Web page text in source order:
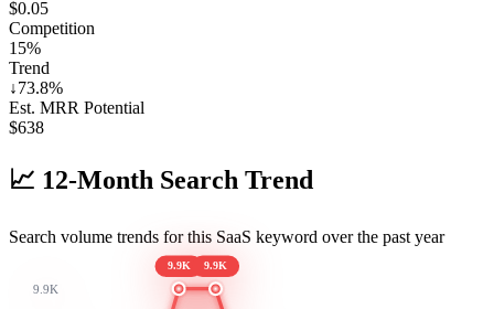
$0.05
Competition
15%
Trend
↓73.8%
Est. MRR Potential
$638
📈 12-Month Search Trend
Search volume trends for this SaaS keyword over the past year
9.9K
9.9K 9.9K